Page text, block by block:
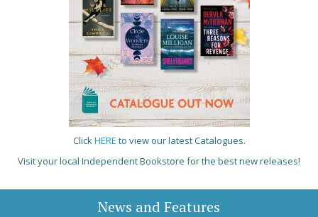
ClickHERE to view our latest Catalogues.
Visit your local Independent Bookstore for the best new releases!
News and Features